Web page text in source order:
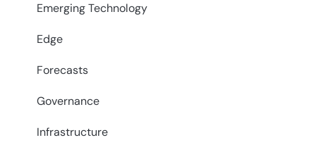
Emerging Technology
Edge
Forecasts
Governance
Infrastructure